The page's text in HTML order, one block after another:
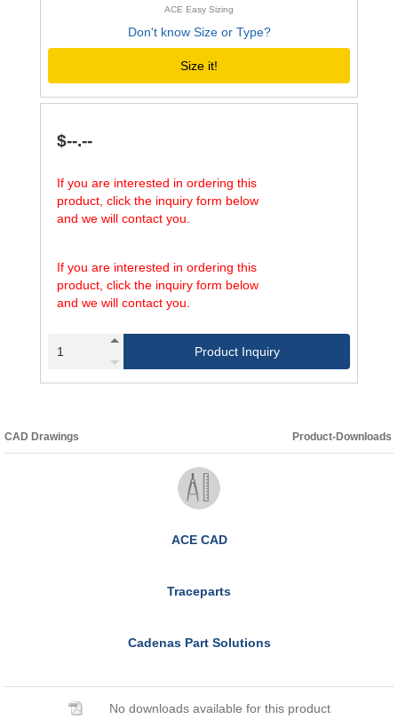
ACE Easy Sizing
Don't know Size or Type?
Size it!
$--.--
If you are interested in ordering this
product, click the inquiry form below
and we will contact you.
If you are interested in ordering this
product, click the inquiry form below
and we will contact you.
Product Inquiry
CAD Drawings Product-Downloads
ACE CAD
Traceparts
Cadenas Part Solutions
No downloads available for this product